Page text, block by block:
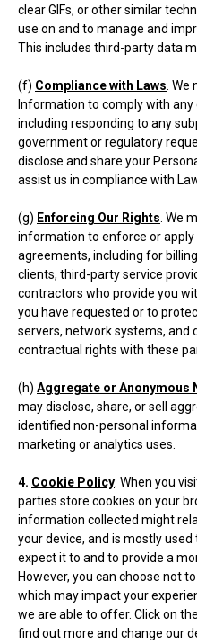
clear GIFs, or other similar
use on and to manage and
This includes third-party data
(f) Compliance with Laws .
Information to comply with any
including responding to any
government or regulatory
disclose and share your
assist us in compliance with
(g) Enforcing Our Rights . We
information to enforce or
agreements, including for
clients, third-party service
contractors who provide you
you have requested or to
servers, network systems, and
contractual rights with these
(h) Aggregate or Anonymous
may disclose, share, or sell
identified non-personal
marketing or analytics uses.
4. Cookie Policy . When you
parties store cookies on your
information collected might
your device, and is mostly
expect it to and to provide a
However, you can choose not
which may impact your
we are able to offer. Click on
find out more and change our